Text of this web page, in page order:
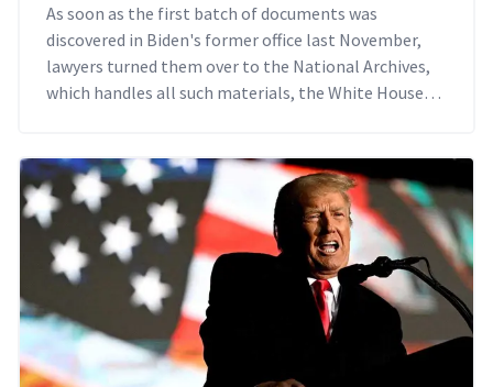
As soon as the first batch of documents was
discovered in Biden's former office last November,
lawyers turned them over to the National Archives,
which handles all such materials, the White House